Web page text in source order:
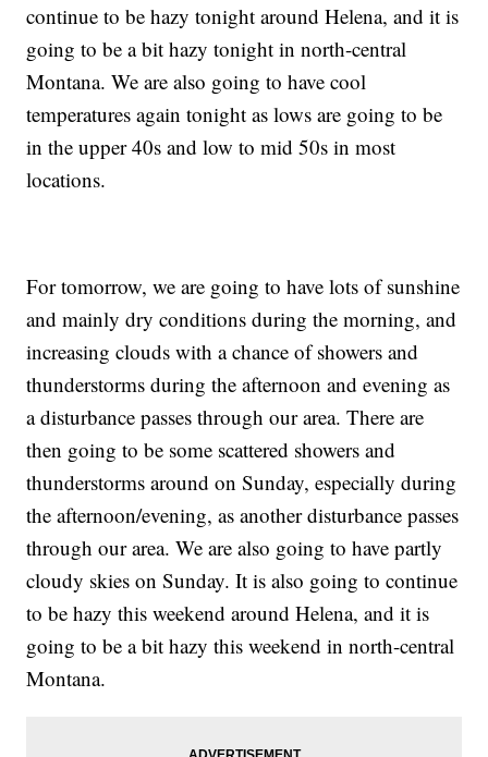
continue to be hazy tonight around Helena, and it is
going to be a bit hazy tonight in north-central
Montana. We are also going to have cool
temperatures again tonight as lows are going to be
in the upper 40s and low to mid 50s in most
locations.
For tomorrow, we are going to have lots of sunshine
and mainly dry conditions during the morning, and
increasing clouds with a chance of showers and
thunderstorms during the afternoon and evening as
a disturbance passes through our area. There are
then going to be some scattered showers and
thunderstorms around on Sunday, especially during
the afternoon/evening, as another disturbance passes
through our area. We are also going to have partly
cloudy skies on Sunday. It is also going to continue
to be hazy this weekend around Helena, and it is
going to be a bit hazy this weekend in north-central
Montana.